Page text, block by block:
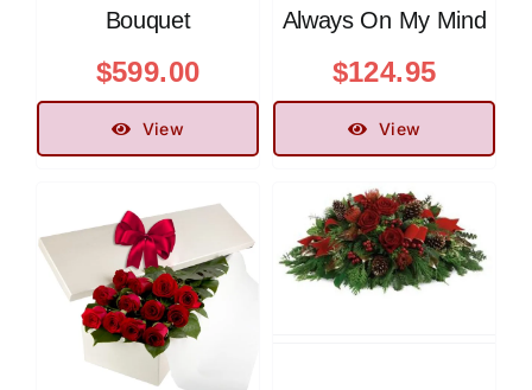
Bouquet
$599.00
View
Always On My Mind
$124.95
View